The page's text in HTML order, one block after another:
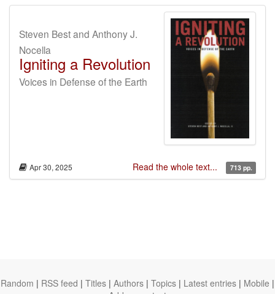
Steven Best and Anthony J.
Nocella
Igniting a Revolution
Voices in Defense of the Earth
Apr 30, 2025 Read the whole text... 713 pp.
Random | RSS feed | Titles | Authors | Topics | Latest entries | Mobile |